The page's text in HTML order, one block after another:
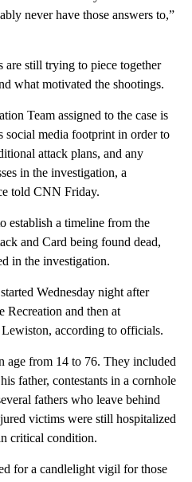
never have those answers to,”
are still trying to piece together
what motivated the shootings.
Team assigned to the case is
social media footprint in order to
attack plans, and any
in the investigation, a
told CNN Friday.
establish a timeline from the
and Card being found dead,
in the investigation.
Wednesday night after
Recreation and then at
according to officials.
age from 14 to 76. They included
father, contestants in a cornhole
fathers who leave behind
victims were still hospitalized
critical condition.
for a candlelight vigil for those